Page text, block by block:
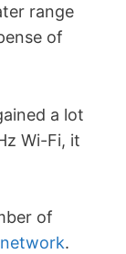
range
of
a lot
Wi-Fi, it
of
.